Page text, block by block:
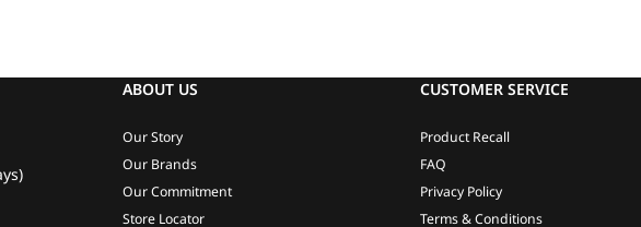
ABOUT US
Our Story
Our Brands
Our Commitment
Store Locator
CUSTOMER SERVICE
Product Recall
FAQ
Privacy Policy
Terms & Conditions